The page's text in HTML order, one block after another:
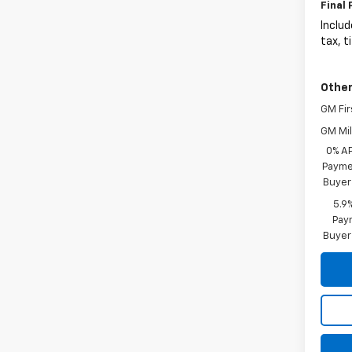
Final
tax,
GM
GM
0%